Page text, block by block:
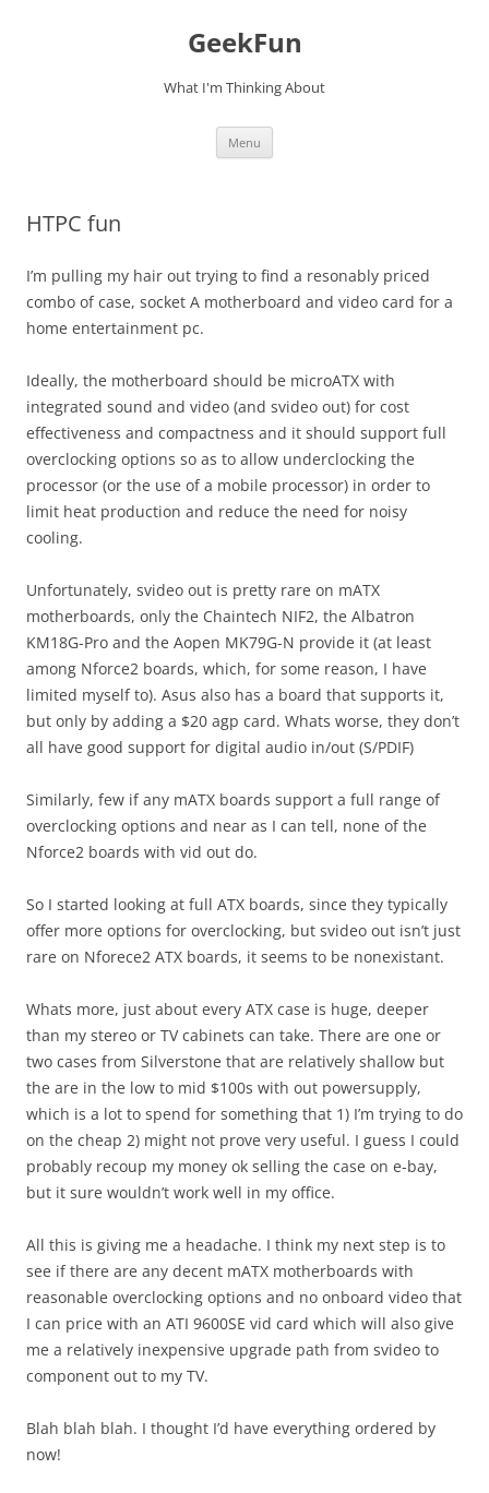
GeekFun
What I'm Thinking About
Menu
HTPC fun
I’m pulling my hair out trying to find a resonably priced
combo of case, socket A motherboard and video card for a
home entertainment pc.
Ideally, the motherboard should be microATX with
integrated sound and video (and svideo out) for cost
effectiveness and compactness and it should support full
overclocking options so as to allow underclocking the
processor (or the use of a mobile processor) in order to
limit heat production and reduce the need for noisy
cooling.
Unfortunately, svideo out is pretty rare on mATX
motherboards, only the Chaintech NIF2, the Albatron
KM18G-Pro and the Aopen MK79G-N provide it (at least
among Nforce2 boards, which, for some reason, I have
limited myself to). Asus also has a board that supports it,
but only by adding a $20 agp card. Whats worse, they don’t
all have good support for digital audio in/out (S/PDIF)
Similarly, few if any mATX boards support a full range of
overclocking options and near as I can tell, none of the
Nforce2 boards with vid out do.
So I started looking at full ATX boards, since they typically
offer more options for overclocking, but svideo out isn’t just
rare on Nforece2 ATX boards, it seems to be nonexistant.
Whats more, just about every ATX case is huge, deeper
than my stereo or TV cabinets can take. There are one or
two cases from Silverstone that are relatively shallow but
the are in the low to mid $100s with out powersupply,
which is a lot to spend for something that 1) I’m trying to do
on the cheap 2) might not prove very useful. I guess I could
probably recoup my money ok selling the case on e-bay,
but it sure wouldn’t work well in my office.
All this is giving me a headache. I think my next step is to
see if there are any decent mATX motherboards with
reasonable overclocking options and no onboard video that
I can price with an ATI 9600SE vid card which will also give
me a relatively inexpensive upgrade path from svideo to
component out to my TV.
Blah blah blah. I thought I’d have everything ordered by
now!